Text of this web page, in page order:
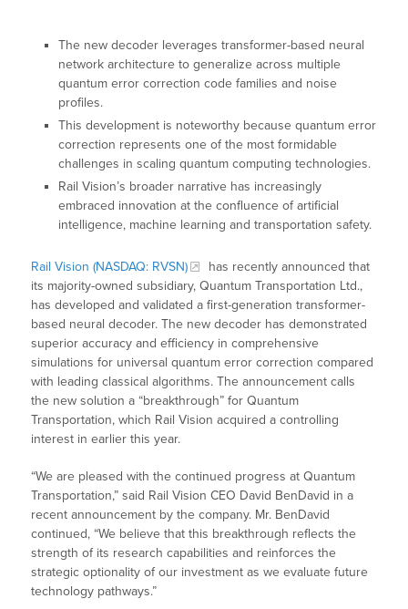
The new decoder leverages transformer-based neural
network architecture to generalize across multiple
quantum error correction code families and noise
profiles.
This development is noteworthy because quantum error
correction represents one of the most formidable
challenges in scaling quantum computing technologies.
Rail Vision’s broader narrative has increasingly
embraced innovation at the confluence of artificial
intelligence, machine learning and transportation safety.
Rail Vision (NASDAQ: RVSN)
has recently announced that
its majority-owned subsidiary, Quantum Transportation Ltd.,
has developed and validated a first-generation transformer-
based neural decoder. The new decoder has demonstrated
superior accuracy and efficiency in comprehensive
simulations for universal quantum error correction compared
with leading classical algorithms. The announcement calls
the new solution a “breakthrough” for Quantum
Transportation, which Rail Vision acquired a controlling
interest in earlier this year.
“We are pleased with the continued progress at Quantum
Transportation,” said Rail Vision CEO David BenDavid in a
recent announcement by the company. Mr. BenDavid
continued, “We believe that this breakthrough reflects the
strength of its research capabilities and reinforces the
strategic optionality of our investment as we evaluate future
technology pathways.”